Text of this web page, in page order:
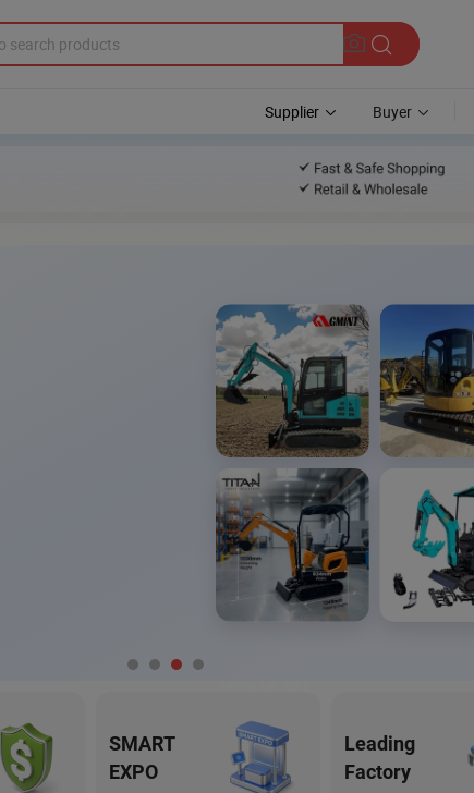
Supplier Buyer
SMART
EXPO
Leading
Factory